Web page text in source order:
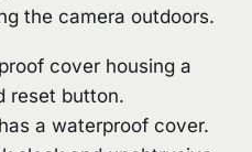
the camera outdoors.
cover housing a
reset button.
a waterproof cover.